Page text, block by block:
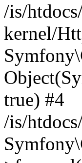
/is/
kernel/
true) #4
/is/